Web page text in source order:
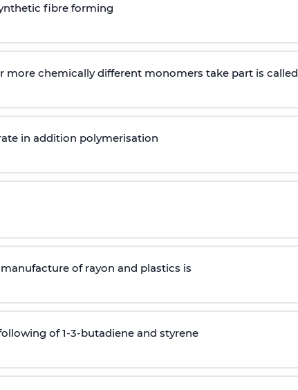
fibre forming
chemically different monomers take part is called
in addition polymerisation
of rayon and plastics is
of 1-3-butadiene and styrene